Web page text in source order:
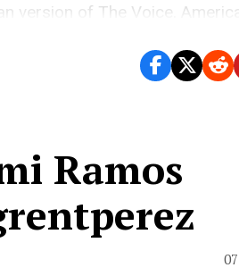
version of The Voice.
Ramos